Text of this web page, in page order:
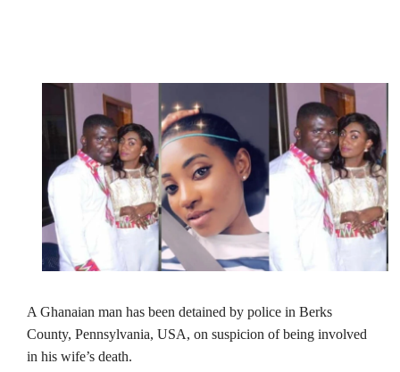
A Ghanaian man has been detained by police in Berks
County, Pennsylvania, USA, on suspicion of being involved
in his wife’s death.